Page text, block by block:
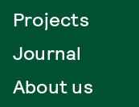
Projects
Journal
About us